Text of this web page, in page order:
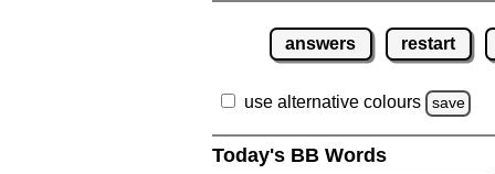
answers restart
use alternative colours save
Today's BB Words